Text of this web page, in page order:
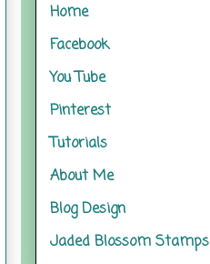
Home
Facebook
You Tube
Pinterest
Tutorials
About Me
Blog Design
Jaded Blossom Stamps